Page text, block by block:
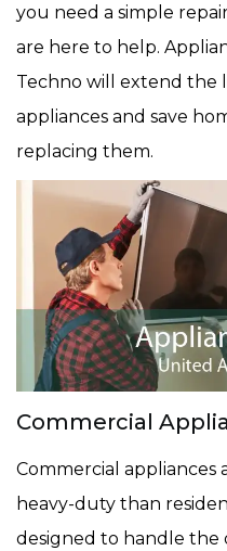
you need a simple
are here to help.
Techno will extend the
appliances and save
replacing them.
Commercial
Commercial appliances
heavy-duty than
designed to handle the